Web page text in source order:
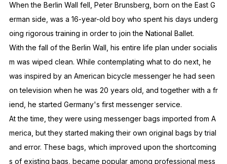
When the Berlin Wall fell, Peter Brunsberg, born on the East G
erman side, was a 16-year-old boy who spent his days underg
oing rigorous training in order to join the National Ballet.
With the fall of the Berlin Wall, his entire life plan under socialis
m was wiped clean. While contemplating what to do next, he
was inspired by an American bicycle messenger he had seen
on television when he was 20 years old, and together with a fr
iend, he started Germany's first messenger service.
At the time, they were using messenger bags imported from A
merica, but they started making their own original bags by trial
and error. These bags, which improved upon the shortcoming
s of existing bags, became popular among professional mess